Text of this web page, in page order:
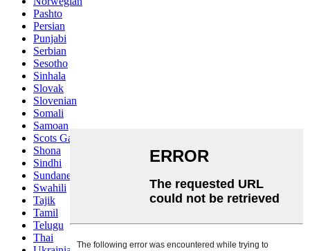
Pashto
Persian
Punjabi
Serbian
Sesotho
Sinhala
Slovak
Slovenian
Somali
Samoan
Scots Gaelic
Shona
Sindhi
Sundanese
Swahili
Tajik
Tamil
Telugu
Thai